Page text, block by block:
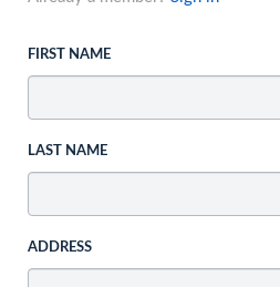
FIRST NAME
LAST NAME
ADDRESS